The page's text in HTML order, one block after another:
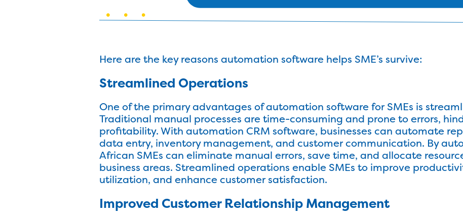
Here are the key reasons automation software helps SME’s survive:
Streamlined Operations
One of the primary advantages of automation software for SMEs is
Traditional manual processes are time-consuming and prone to errors,
profitability. With automation CRM software, businesses can automate
data entry, inventory management, and customer communication. By
African SMEs can eliminate manual errors, save time, and allocate
business areas. Streamlined operations enable SMEs to improve
utilization, and enhance customer satisfaction.
Improved Customer Relationship Management